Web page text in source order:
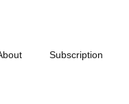
Subscription